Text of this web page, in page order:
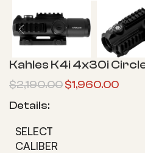
Kahles K4i 4x30i
$2,190.00$1,960.00
Details:
SELECT
CALIBER